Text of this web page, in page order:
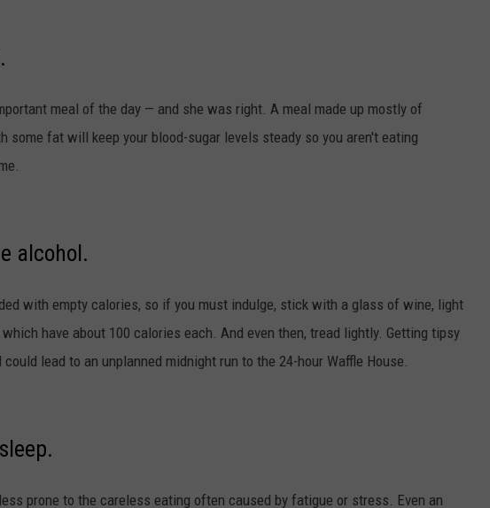
meal of the day — and she was right. A meal made up mostly of
some fat will keep your blood-sugar levels steady so you aren't eating
alcohol.
with empty calories, so if you must indulge, stick with a glass of wine, light
have about 100 calories each. And even then, tread lightly. Getting tipsy
lead to an unplanned midnight run to the 24-hour Waffle House.
prone to the careless eating often caused by fatigue or stress. Even an